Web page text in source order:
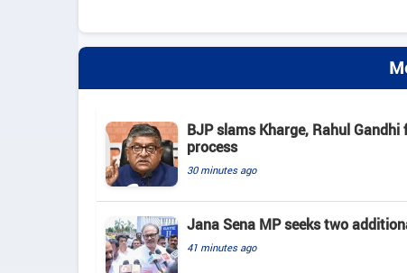
BJP slams Kharge, Rahul
process
30 minutes ago
Jana Sena MP seeks two
41 minutes ago